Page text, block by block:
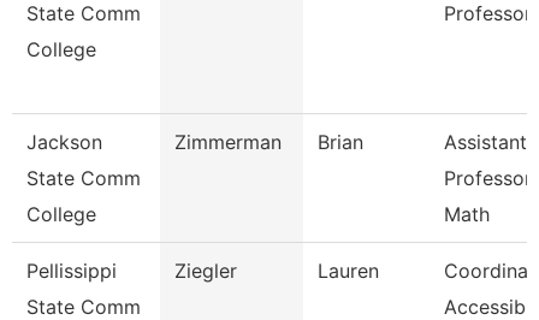
State Comm
College
Professor
Jackson
State Comm
College
Zimmerman Brian
Assistant
Professor
Math
Pellissippi
State Comm
Ziegler Lauren